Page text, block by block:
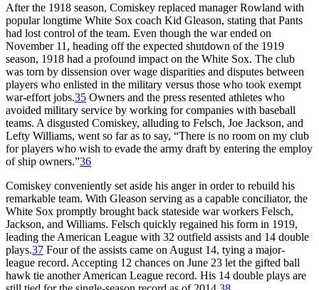
After the 1918 season, Comiskey replaced manager Rowland with
popular longtime White Sox coach Kid Gleason, stating that Pants
had lost control of the team. Even though the war ended on
November 11, heading off the expected shutdown of the 1919
season, 1918 had a profound impact on the White Sox. The club
was torn by dissension over wage disparities and disputes between
players who enlisted in the military versus those who took exempt
war-effort jobs.35 Owners and the press resented athletes who
avoided military service by working for companies with baseball
teams. A disgusted Comiskey, alluding to Felsch, Joe Jackson, and
Lefty Williams, went so far as to say, “There is no room on my club
for players who wish to evade the army draft by entering the employ
of ship owners.”36
Comiskey conveniently set aside his anger in order to rebuild his
remarkable team. With Gleason serving as a capable conciliator, the
White Sox promptly brought back stateside war workers Felsch,
Jackson, and Williams. Felsch quickly regained his form in 1919,
leading the American League with 32 outfield assists and 14 double
plays.37 Four of the assists came on August 14, tying a major-
league record. Accepting 12 chances on June 23 let the gifted ball
hawk tie another American League record. His 14 double plays are